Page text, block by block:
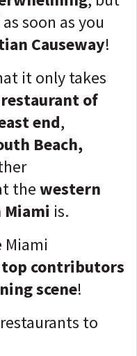
as soon as you
Causeway!
it only takes
restaurant of
end,
Beach,
thewestern
is.
Miami
top contributors
scene!
to